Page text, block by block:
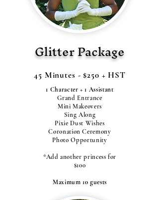
Glitter Package
45 Minutes - $250 + HST
1 Character + 1 Assistant
Grand Entrance
Mini Makeovers
Sing Along
Pixie Dust Wishes
Coronation Ceremony
Photo Opportunity
*Add another princess for
$100
Maximum 10 guests